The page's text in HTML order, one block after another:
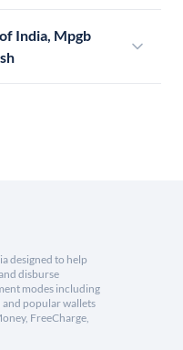
India, Mpgb
designed to help
disburse
modes including
popular wallets
FreeCharge,